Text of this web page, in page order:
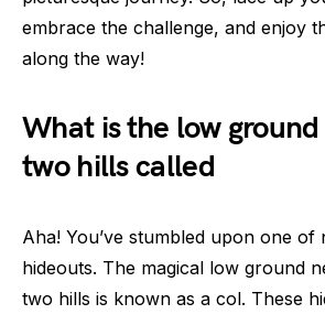
embrace the challenge, and enjoy
along the way!
What is the low
two hills called
Aha! You’ve stumbled upon one of
hideouts. The magical low ground
two hills is known as a col. These